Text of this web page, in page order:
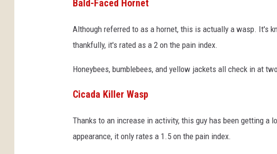
Bald-Faced Hornet
Although referred to as a hornet, this is actually a wasp. It's
thankfully, it's rated as a 2 on the pain index.
Honeybees, bumblebees, and yellow jackets all check in at
Cicada Killer Wasp
Thanks to an increase in activity, this guy has been getting
appearance, it only rates a 1.5 on the pain index.